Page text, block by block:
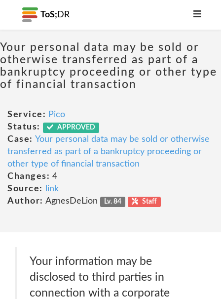
ToS; DR
Your personal data may be sold or
otherwise transferred as part of a
bankruptcy proceeding or other type
of financial transaction
Service: Pico
Status:
APPROVED
Case: Your personal data may be sold or otherwise
transferred as part of a bankruptcy proceeding or
other type of financial transaction
Changes: 4
Source:
link
Author: AgnesDeLion Lv. 84 Staff
Your information may be
disclosed to third parties in
connection with a corporate